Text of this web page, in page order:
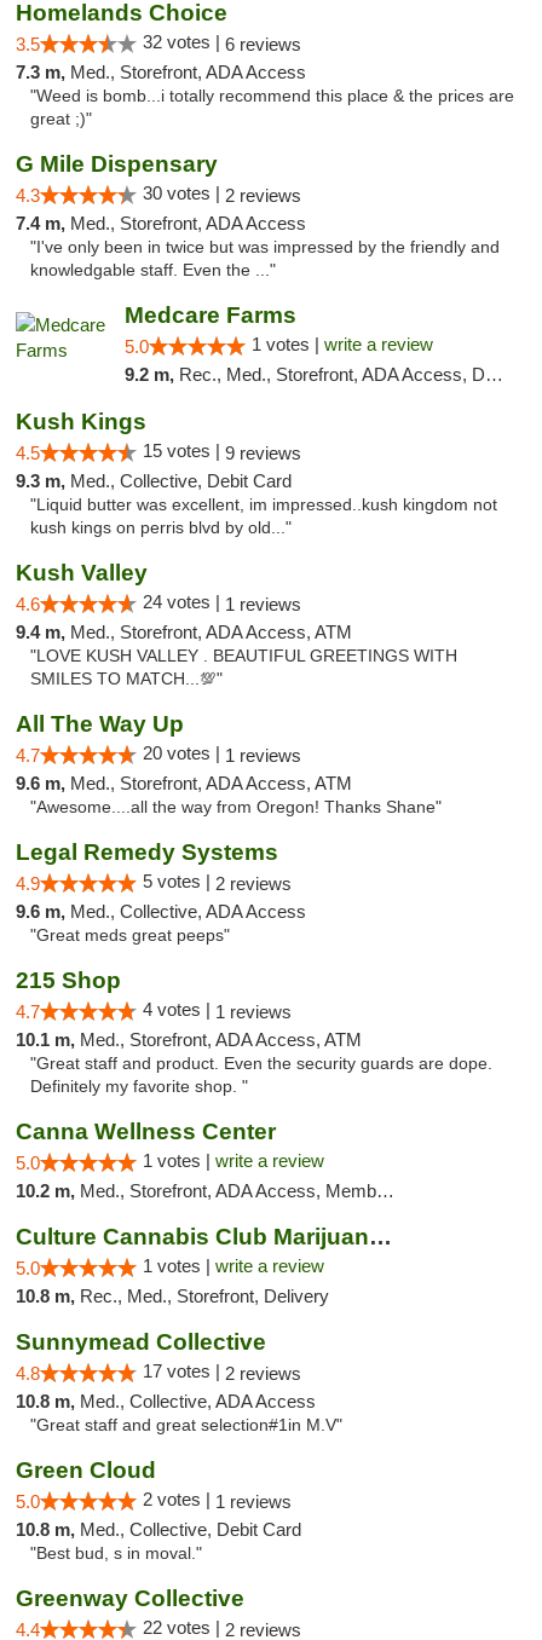
Homelands Choice
3.5 32 votes | 6 reviews
7.3 m, Med., Storefront, ADA Access
"Weed is bomb...i totally recommend this place & the prices are
great ;)"
G Mile Dispensary
4.3 30 votes | 2 reviews
7.4 m, Med., Storefront, ADA Access
"I've only been in twice but was impressed by the friendly and
knowledgable staff. Even the ..."
Medcare Farms
5.0 1 votes | write a review
9.2 m, Rec., Med., Storefront, ADA Access, Debit Card, Delivery, Pickup
Kush Kings
4.5 15 votes | 9 reviews
9.3 m, Med., Collective, Debit Card
"Liquid butter was excellent, im impressed..kush kingdom not
kush kings on perris blvd by old..."
Kush Valley
4.6 24 votes | 1 reviews
9.4 m, Med., Storefront, ADA Access, ATM
"LOVE KUSH VALLEY . BEAUTIFUL GREETINGS WITH
SMILES TO MATCH...💯"
All The Way Up
4.7 20 votes | 1 reviews
9.6 m, Med., Storefront, ADA Access, ATM
"Awesome....all the way from Oregon! Thanks Shane"
Legal Remedy Systems
4.9 5 votes | 2 reviews
9.6 m, Med., Collective, ADA Access
"Great meds great peeps"
215 Shop
4.7 4 votes | 1 reviews
10.1 m, Med., Storefront, ADA Access, ATM
"Great staff and product. Even the security guards are dope.
Definitely my favorite shop. "
Canna Wellness Center
5.0 1 votes | write a review
10.2 m, Med., Storefront, ADA Access, Member Application Required, ATM, Debit Card
Culture Cannabis Club Marijuana and Weed D...
5.0 1 votes | write a review
10.8 m, Rec., Med., Storefront, Delivery
Sunnymead Collective
4.8 17 votes | 2 reviews
10.8 m, Med., Collective, ADA Access
"Great staff and great selection#1in M.V"
Green Cloud
5.0 2 votes | 1 reviews
10.8 m, Med., Collective, Debit Card
"Best bud, s in moval."
Greenway Collective
4.4 22 votes | 2 reviews